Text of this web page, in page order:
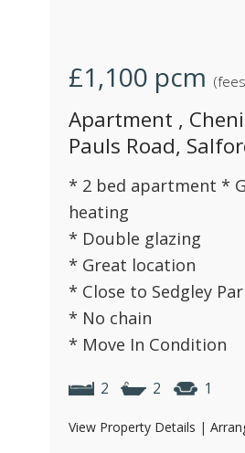
£1,100 pcm
Apartment ,
Pauls Road,
* 2 bed apartment *
heating
* Double glazing
* Great location
* Close to Sedgley
* No chain
* Move In Condition
2 2 1
View Property Details |